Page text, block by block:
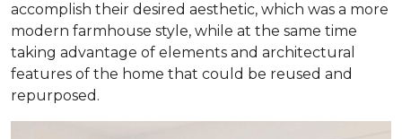
accomplish their desired aesthetic, which was a more
modern farmhouse style, while at the same time
taking advantage of elements and architectural
features of the home that could be reused and
repurposed.